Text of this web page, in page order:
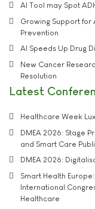
AI Tool may Spot
Growing Support for
Prevention
AI Speeds Up Drug
New Cancer
Resolution
Latest
Healthcare Week
DMEA 2026: Stage
and Smart Care
DMEA 2026:
Smart Health
International
Healthcare